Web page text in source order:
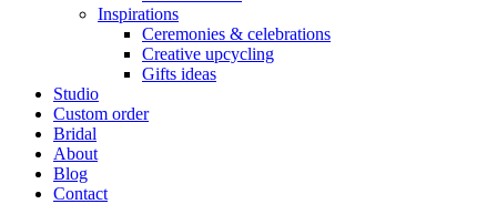
Inspirations
Ceremonies & celebrations
Creative upcycling
Gifts ideas
Studio
Custom order
Bridal
About
Blog
Contact